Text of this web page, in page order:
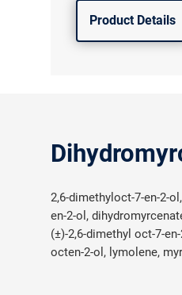
Product Details
2,6-dimethyloct-7-en-2-
en-2-ol,
(±)-2,6-dimethyl oct-7-
octen-2-ol, lymolene,